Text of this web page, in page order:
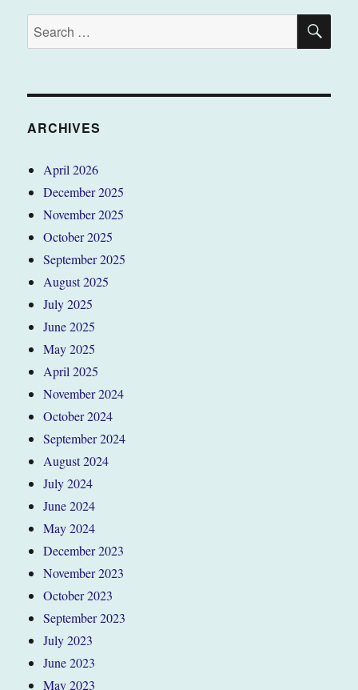
Search
for:
ARCHIVES
April 2026
December 2025
November 2025
October 2025
September 2025
August 2025
July 2025
June 2025
May 2025
April 2025
November 2024
October 2024
September 2024
August 2024
July 2024
June 2024
May 2024
December 2023
November 2023
October 2023
September 2023
July 2023
June 2023
May 2023